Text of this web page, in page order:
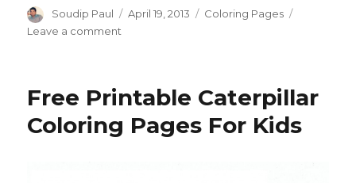
Author
Soudip Paul
Posted
April 19, 2013 Categories
Coloring Pages
Leave a comment
Coloring
For
Free Printable Caterpillar
Coloring Pages For Kids